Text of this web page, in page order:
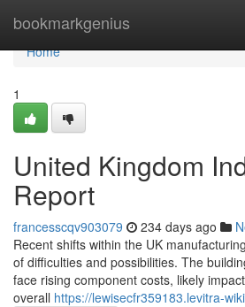
bookmarkgenius
Home
Home
1
United Kingdom
Report
francesscqv903079 234 days ago
Recent shifts within the UK
of difficulties and possibilities. The
face rising component costs, likely
overall https://lewisecfr359183.levitra-